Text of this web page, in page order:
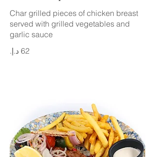
Char grilled pieces of chicken breast
served with grilled vegetables and
garlic sauce